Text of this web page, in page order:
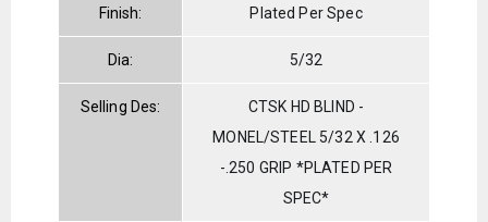
Finish: Plated Per Spec
Dia: 5/32
Selling Des:
CTSK HD BLIND -
MONEL/STEEL 5/32 X .126
-.250 GRIP *PLATED PER
SPEC*